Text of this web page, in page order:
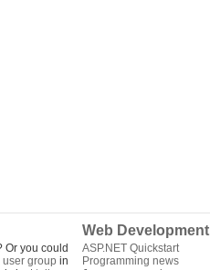
Or you could
user group in
Web Development
ASP.NET Quickstart
Programming news